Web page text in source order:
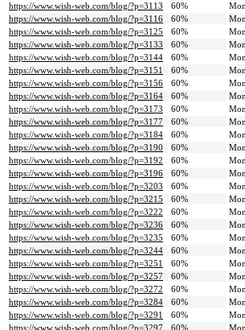
https://www.wish-web.com/blog/?p=3113
60%
https://www.wish-web.com/blog/?p=3116
60%
https://www.wish-web.com/blog/?p=3125
60%
https://www.wish-web.com/blog/?p=3133
60%
https://www.wish-web.com/blog/?p=3144
60%
https://www.wish-web.com/blog/?p=3151
60%
https://www.wish-web.com/blog/?p=3156
60%
https://www.wish-web.com/blog/?p=3164
60%
https://www.wish-web.com/blog/?p=3173
60%
https://www.wish-web.com/blog/?p=3177
60%
https://www.wish-web.com/blog/?p=3184
60%
https://www.wish-web.com/blog/?p=3190
60%
https://www.wish-web.com/blog/?p=3192
60%
https://www.wish-web.com/blog/?p=3196
60%
https://www.wish-web.com/blog/?p=3203
60%
https://www.wish-web.com/blog/?p=3215
60%
https://www.wish-web.com/blog/?p=3222
60%
https://www.wish-web.com/blog/?p=3236
60%
https://www.wish-web.com/blog/?p=3235
60%
https://www.wish-web.com/blog/?p=3244
60%
https://www.wish-web.com/blog/?p=3251
60%
https://www.wish-web.com/blog/?p=3257
60%
https://www.wish-web.com/blog/?p=3272
60%
https://www.wish-web.com/blog/?p=3284
60%
https://www.wish-web.com/blog/?p=3291
60%
https://www.wish-web.com/blog/?p=3297
60%